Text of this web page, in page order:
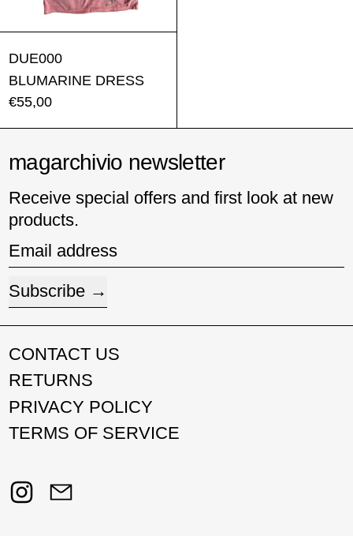
DUE000
BLUMARINE DRESS
€55,00
magarchivio newsletter
Receive special offers and first look at new
products.
Email address
Subscribe
CONTACT US
RETURNS
PRIVACY POLICY
TERMS OF SERVICE
Instagram